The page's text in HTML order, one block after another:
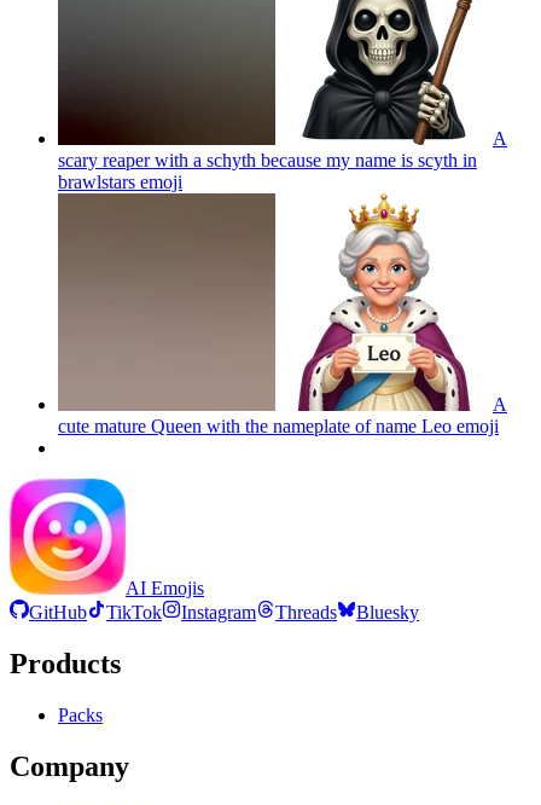
A
scary reaper with a schyth because my name is scyth in
brawlstars emoji
A
cute mature Queen with the nameplate of name Leo emoji
AI Emojis
GitHub
TikTok Instagram Threads Bluesky
Products
Packs
Company